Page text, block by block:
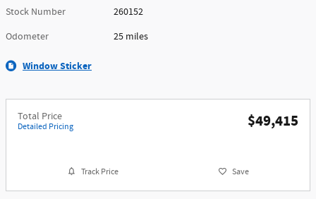
Stock Number
260152
Odometer
25 miles
Window Sticker
Total Price
Detailed Pricing $49,415
Track Price Save